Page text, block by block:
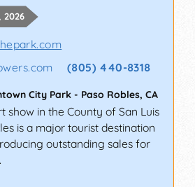
2026
(805) 440-8318
City Park - Paso Robles, CA
show in the County of San Luis
is a major tourist destination
outstanding sales for